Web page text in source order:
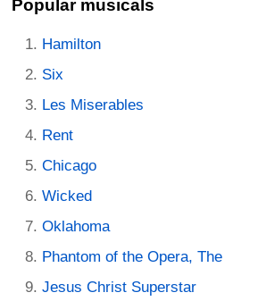
Popular musicals
Hamilton
Six
Les Miserables
Rent
Chicago
Wicked
Oklahoma
Phantom of the Opera, The
Jesus Christ Superstar